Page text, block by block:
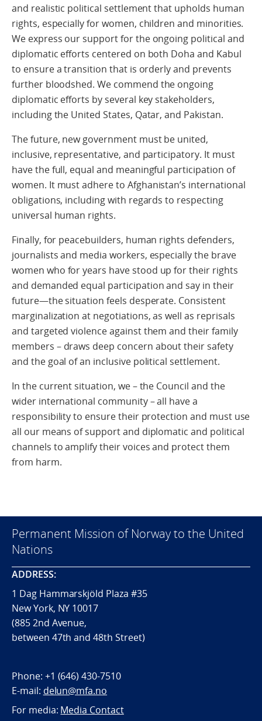
and realistic political settlement that upholds human
rights, especially for women, children and minorities.
We express our support for the ongoing political and
diplomatic efforts centered on both Doha and Kabul
to ensure a transition that is orderly and prevents
further bloodshed. We commend the ongoing
diplomatic efforts by several key stakeholders,
including the United States, Qatar, and Pakistan.
The future, new government must be united,
inclusive, representative, and participatory. It must
have the full, equal and meaningful participation of
women. It must adhere to Afghanistan’s international
obligations, including with regards to respecting
universal human rights.
Finally, for peacebuilders, human rights defenders,
journalists and media workers, especially the brave
women who for years have stood up for their rights
and demanded equal participation and say in their
future—the situation feels desperate. Consistent
marginalization at negotiations, as well as reprisals
and targeted violence against them and their family
members – draws deep concern about their safety
and the goal of an inclusive political settlement.
In the current situation, we – the Council and the
wider international community – all have a
responsibility to ensure their protection and must use
all our means of support and diplomatic and political
channels to amplify their voices and protect them
from harm.
Permanent Mission of Norway to the United
Nations
ADDRESS:
1 Dag Hammarskjöld Plaza #35
New York, NY 10017
(885 2nd Avenue,
between 47th and 48th Street)
Phone: +1 (646) 430-7510
E-mail: delun@mfa.no
For media: Media Contact